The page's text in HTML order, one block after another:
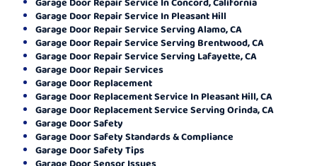
Garage Door Repair Service In Pleasant Hill
Garage Door Repair Service Serving Alamo, CA
Garage Door Repair Service Serving Brentwood, CA
Garage Door Repair Service Serving Lafayette, CA
Garage Door Repair Services
Garage Door Replacement
Garage Door Replacement Service In Pleasant Hill, CA
Garage Door Replacement Service Serving Orinda, CA
Garage Door Safety
Garage Door Safety Standards & Compliance
Garage Door Safety Tips
Garage Door Sensor Issues